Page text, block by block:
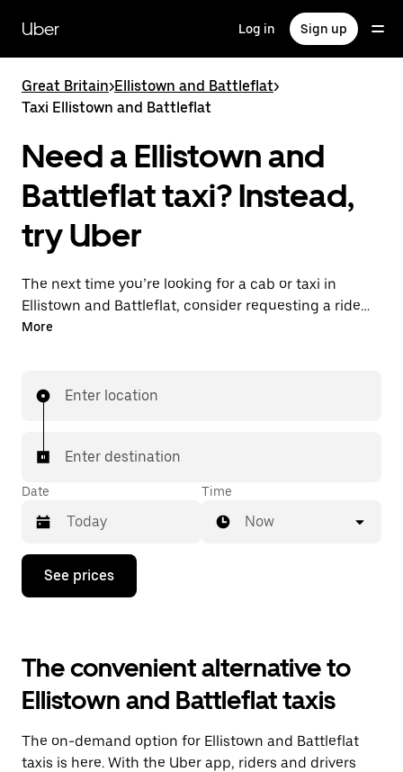
main
content
Uber Log in Sign up
Great Britain>Ellistown and Battleflat>
Taxi Ellistown and Battleflat
Need a Ellistown and
Battleflat taxi? Instead,
try Uber
The next time you’re looking for a cab or taxi in
Ellistown and Battleflat, consider requesting a ride
with UberX instead. With this on-demand ride option,
destination with your driver.
More
Enter location
Enter destination
Date
Press
down
interact
with
the
calendar
select
a
Time
Now
See prices
The convenient alternative to
Ellistown and Battleflat taxis
The on-demand option for Ellistown and Battleflat
taxis is here. With the Uber app, riders and drivers